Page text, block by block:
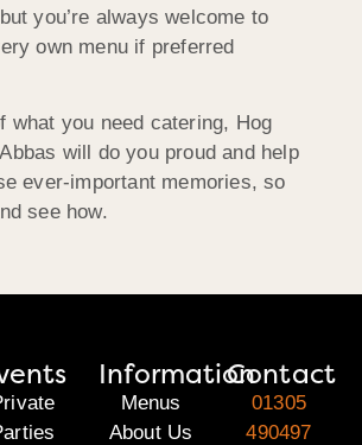
you’re always welcome to
own menu if preferred
what you need catering, Hog
will do you proud and help
ever-important memories, so
see how.
Information
Menus
About Us
Contact
01305
490497